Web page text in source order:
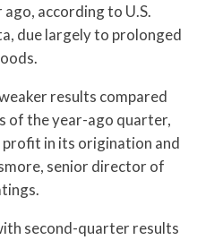
according to U.S.
due largely to prolonged
results compared
of the year-ago quarter,
in its origination and
senior director of
second-quarter results